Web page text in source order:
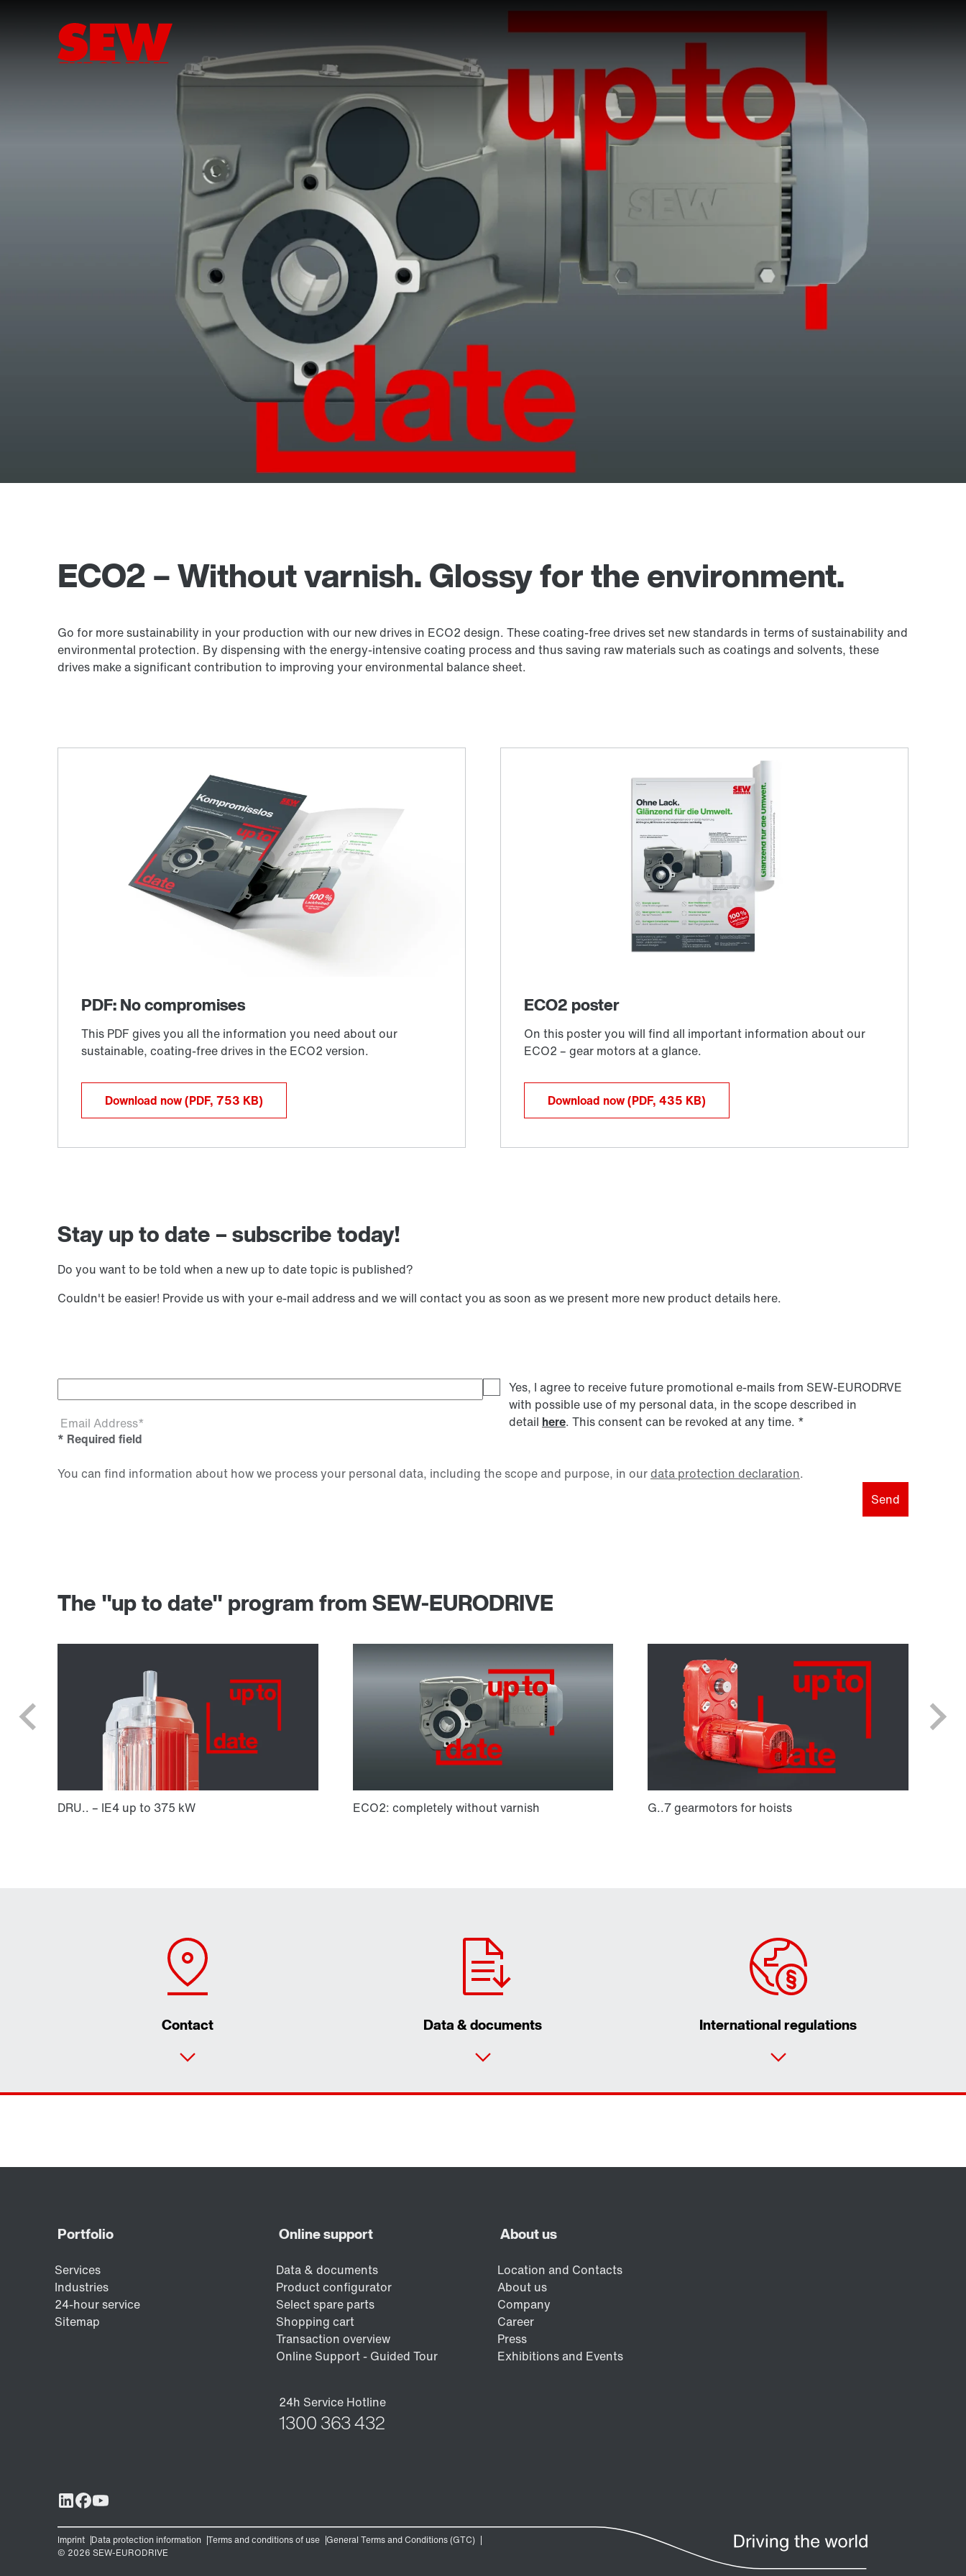
ECO2 – Without varnish. Glossy for the environment.
Go for more sustainability in your production with our new drives in ECO2 design. These coating-free drives set new standards in terms of sustainability and
environmental protection. By dispensing with the energy-intensive coating process and thus saving raw materials such as coatings and solvents, these
drives make a significant contribution to improving your environmental balance sheet.
Download now(PDF, 753 KB) Download now(PDF, 435 KB)
Stay up to date – subscribe today!
Do you want to be told when a new up to date topic is published?
Couldn't be easier! Provide us with your e-mail address and we will contact you as soon as we present more new product details here.
Email Address*
Yes, I agree to receive future promotional e-mails from SEW‑EURODRVE
with possible use of my personal data, in the scope described in
detail here. This consent can be revoked at any time. *
* Required field
You can find information about how we process your personal data, including the scope and purpose, in ourdata protection declaration.
Send
The "up to date" program from SEW-EURODRIVE
Contact Data & documents International regulations